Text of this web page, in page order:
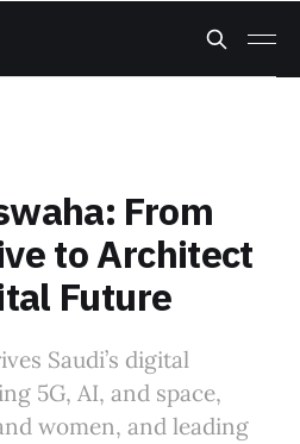
From
to Architect
Future
Saudi’s digital
5G, AI, and space,
women, and leading